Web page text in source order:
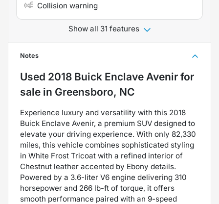
Collision warning
Show all 31 features
Notes
Used 2018 Buick Enclave Avenir for
sale in Greensboro, NC
Experience luxury and versatility with this 2018
Buick Enclave Avenir, a premium SUV designed to
elevate your driving experience. With only 82,330
miles, this vehicle combines sophisticated styling
in White Frost Tricoat with a refined interior of
Chestnut leather accented by Ebony details.
Powered by a 3.6-liter V6 engine delivering 310
horsepower and 266 lb-ft of torque, it offers
smooth performance paired with an 9-speed